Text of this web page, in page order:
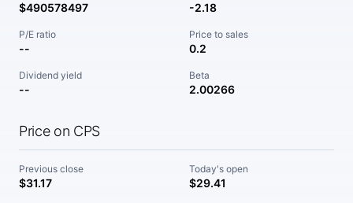
$490578497 -2.18
P/E ratio
--
Price to sales
0.2
Dividend yield
--
Beta
2.00266
Price on CPS
Previous close
$31.17
Today's open
$29.41